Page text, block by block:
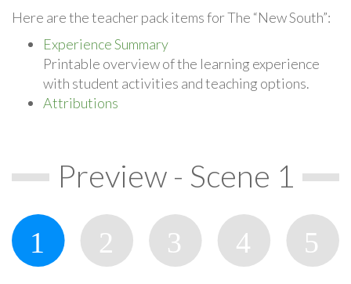
Here are the teacher pack items for The “New South”:
Experience Summary
Printable overview of the learning experience
with student activities and teaching options.
Attributions
Preview - Scene 1